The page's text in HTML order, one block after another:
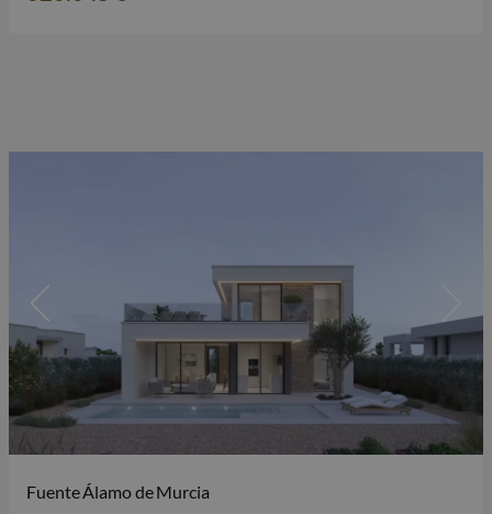
Fuente Álamo de Murcia